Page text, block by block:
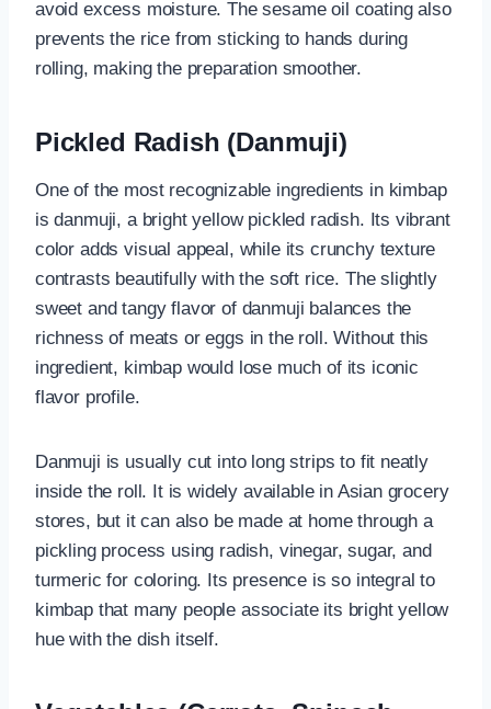
avoid excess moisture. The sesame oil coating also
prevents the rice from sticking to hands during
rolling, making the preparation smoother.
Pickled Radish (Danmuji)
One of the most recognizable ingredients in kimbap
is danmuji, a bright yellow pickled radish. Its vibrant
color adds visual appeal, while its crunchy texture
contrasts beautifully with the soft rice. The slightly
sweet and tangy flavor of danmuji balances the
richness of meats or eggs in the roll. Without this
ingredient, kimbap would lose much of its iconic
flavor profile.
Danmuji is usually cut into long strips to fit neatly
inside the roll. It is widely available in Asian grocery
stores, but it can also be made at home through a
pickling process using radish, vinegar, sugar, and
turmeric for coloring. Its presence is so integral to
kimbap that many people associate its bright yellow
hue with the dish itself.